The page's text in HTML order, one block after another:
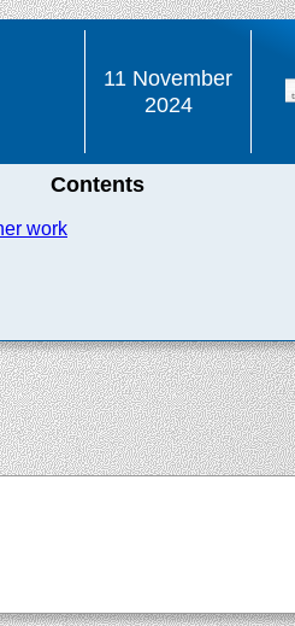
11 November
2024
Contents
work